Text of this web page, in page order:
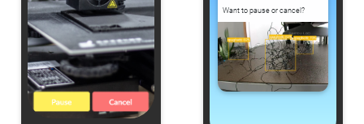
Want to pause or cancel?